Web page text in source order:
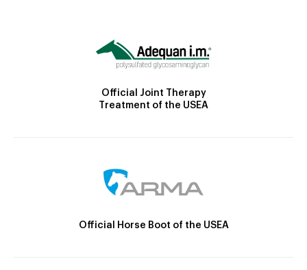
Official Joint Therapy
Treatment of the USEA
Official Horse Boot of the USEA